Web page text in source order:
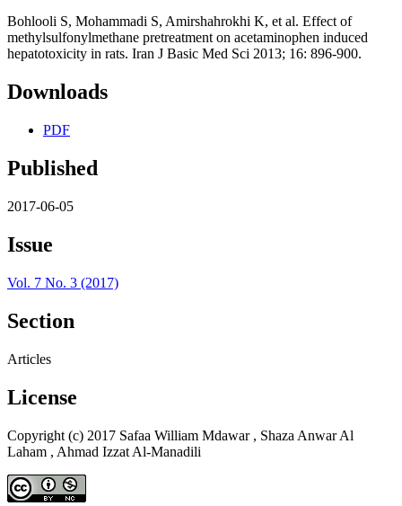
Bohlooli S, Mohammadi S, Amirshahrokhi K, et al. Effect of
methylsulfonylmethane pretreatment on acetaminophen induced
hepatotoxicity in rats. Iran J Basic Med Sci 2013; 16: 896-900.
Downloads
PDF
Published
2017-06-05
Issue
Vol. 7 No. 3 (2017)
Section
Articles
License
Copyright (c) 2017 Safaa William Mdawar , Shaza Anwar Al
Laham , Ahmad Izzat Al-Manadili